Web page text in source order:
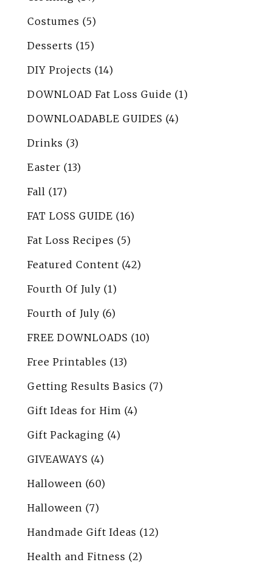
Costumes (5)
Desserts (15)
DIY Projects (14)
DOWNLOAD Fat Loss Guide (1)
DOWNLOADABLE GUIDES (4)
Drinks (3)
Easter (13)
Fall (17)
FAT LOSS GUIDE (16)
Fat Loss Recipes (5)
Featured Content (42)
Fourth Of July (1)
Fourth of July (6)
FREE DOWNLOADS (10)
Free Printables (13)
Getting Results Basics (7)
Gift Ideas for Him (4)
Gift Packaging (4)
GIVEAWAYS (4)
Halloween (60)
Halloween (7)
Handmade Gift Ideas (12)
Health and Fitness (2)